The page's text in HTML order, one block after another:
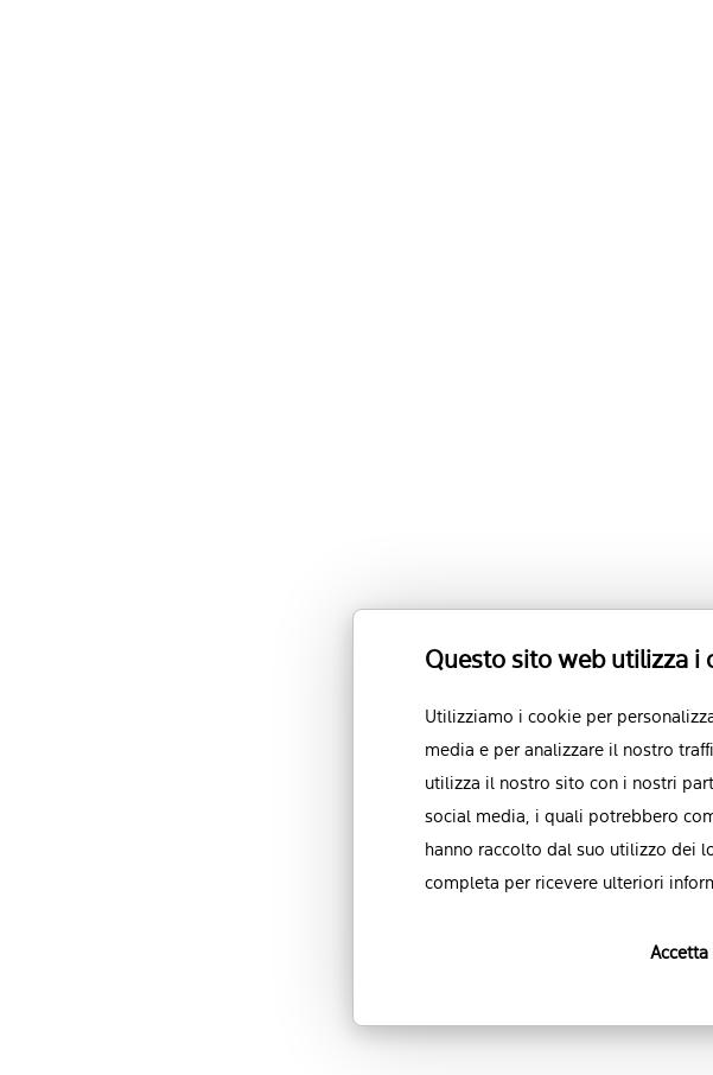
Questo sito web utilizza i
Utilizziamo i cookie per
media e per analizzare il nostro
utilizza il nostro sito con i nostri
social media, i quali potrebbero
hanno raccolto dal suo utilizzo dei
completa per ricevere ulteriori
Accetta